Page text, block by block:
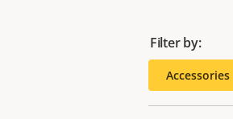
Filter by:
Accessories